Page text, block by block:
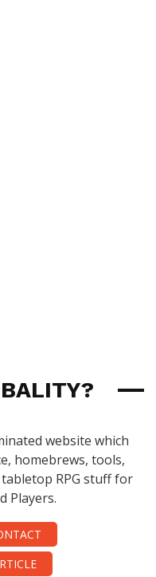
website which
homebrews, tools,
RPG stuff for
Players.